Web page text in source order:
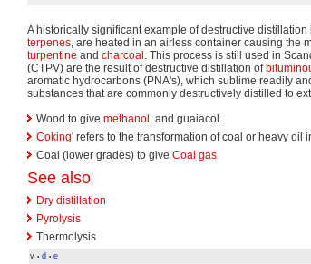
A historically significant example of destructive distillation
terpenes, are heated in an airless container causing the
turpentine and charcoal . This process is still used in
(CTPV) are the result of destructive distillation of
aromatic hydrocarbons (PNA's), which sublime readily
substances that are commonly destructively distilled to
Wood to give methanol , and guaiacol.
Coking' refers to the transformation of coal or heavy oil
Coal (lower grades) to give Coal gas
See also
Dry distillation
Pyrolysis
Thermolysis
v • d • e